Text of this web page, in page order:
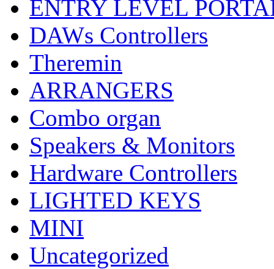
ENTRY LEVEL
DAWs Controllers
Theremin
ARRANGERS
Combo organ
Speakers & Monitors
Hardware Controllers
LIGHTED KEYS
MINI
Uncategorized